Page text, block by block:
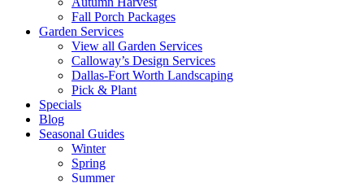
Fall Porch Packages
Garden Services
View all Garden Services
Calloway’s Design Services
Dallas-Fort Worth Landscaping
Pick & Plant
Specials
Blog
Seasonal Guides
Winter
Spring
Summer